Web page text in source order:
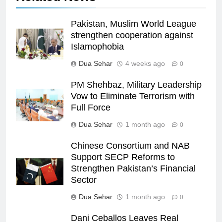
Pakistan, Muslim World League
strengthen cooperation against
Islamophobia
Dua Sehar 4 weeks ago 0
PM Shehbaz, Military Leadership
Vow to Eliminate Terrorism with
Full Force
Dua Sehar 1 month ago 0
Chinese Consortium and NAB
Support SECP Reforms to
Strengthen Pakistan’s Financial
Sector
Dua Sehar 1 month ago 0
Dani Ceballos Leaves Real